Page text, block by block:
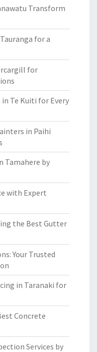
Transform
for a
for
Te Kuiti for Every
in Paihi
Tamahere by
with Expert
the Best Gutter
Your Trusted
in Taranaki for
Concrete
Services by